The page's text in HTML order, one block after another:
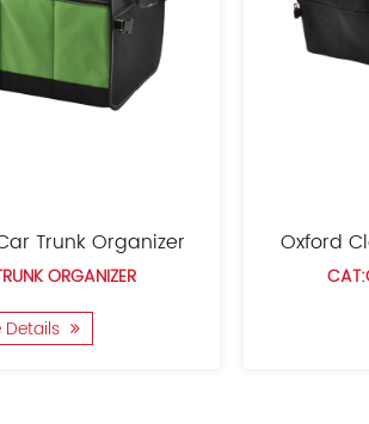
Children'S Trunk Organizer
CAT:CAR TRUNK ORGANIZER
See Details